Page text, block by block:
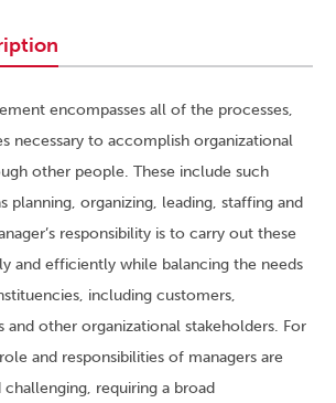
encompasses all of the processes,
necessary to accomplish organizational
other people. These include such
planning, organizing, leading, staffing and
responsibility is to carry out these
and efficiently while balancing the needs
including customers,
and other organizational stakeholders. For
and responsibilities of managers are
requiring a broad